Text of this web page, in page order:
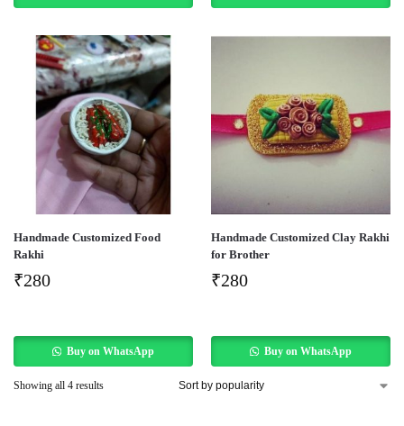
Handmade Customized Food
Rakhi
₹280
Buy on WhatsApp
Handmade Customized Clay Rakhi
for Brother
₹280
Buy on WhatsApp
Showing all 4 results